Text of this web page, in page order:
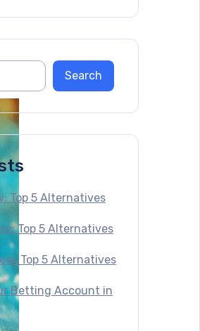
Top 5 Alternatives
Top 5 Alternatives
Top 5 Alternatives
Betting Account in